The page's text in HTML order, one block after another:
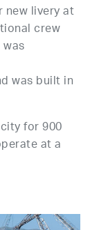
new livery at
crew
was built in
for 900
at a